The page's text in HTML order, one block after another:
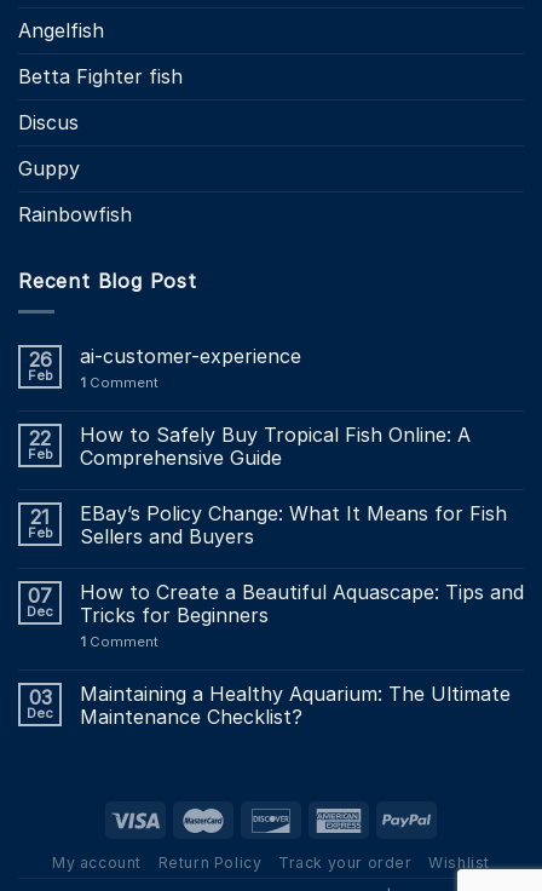
Angelfish
Betta Fighter fish
Discus
Guppy
Rainbowfish
Recent Blog Post
26
Feb
ai-customer-experience
1 Comment
22
Feb
How to Safely Buy Tropical Fish Online: A
Comprehensive Guide
21
Feb
EBay’s Policy Change: What It Means for Fish
Sellers and Buyers
07
Dec
How to Create a Beautiful Aquascape: Tips and
Tricks for Beginners
1 Comment
03
Dec
Maintaining a Healthy Aquarium: The Ultimate
Maintenance Checklist?
My account Return Policy Track your order Wishlist